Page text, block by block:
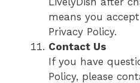
means you
Privacy Policy.
Contact Us
If you have
Policy, please